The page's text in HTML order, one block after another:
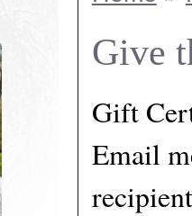
Give
Gift
Email